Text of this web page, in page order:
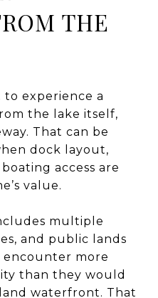
THE
experience a
the lake itself,
That can be
dock layout,
access are
value.
multiple
and public lands
encounter more
than they would
waterfront. That